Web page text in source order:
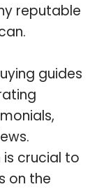
reputable
guides
is crucial to
on the